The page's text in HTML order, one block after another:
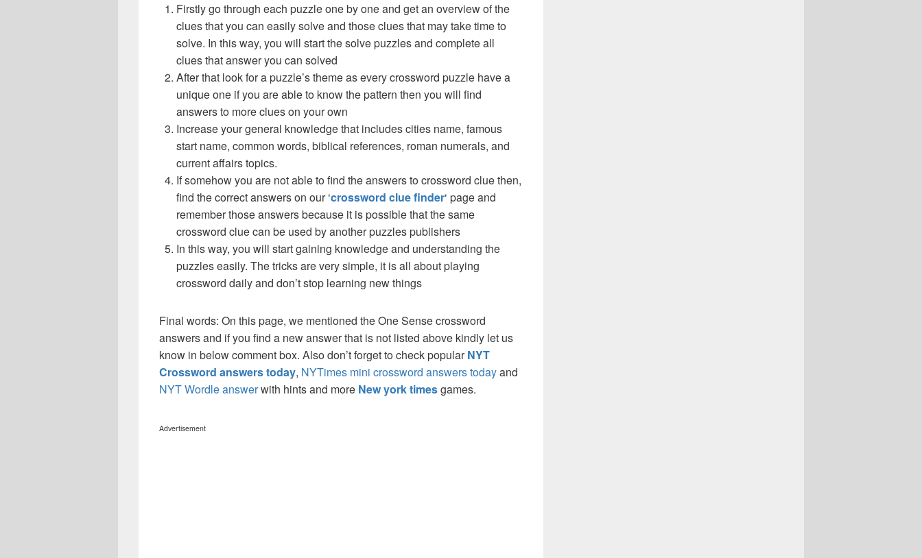
Firstly go through each puzzle one by one and get an overview of the
clues that you can easily solve and those clues that may take time to
solve. In this way, you will start the solve puzzles and complete all
clues that answer you can solved
After that look for a puzzle’s theme as every crossword puzzle have a
unique one if you are able to know the pattern then you will find
answers to more clues on your own
Increase your general knowledge that includes cities name, famous
start name, common words, biblical references, roman numerals, and
current affairs topics.
If somehow you are not able to find the answers to crossword clue then,
find the correct answers on our ‘crossword clue finder‘ page and
remember those answers because it is possible that the same
crossword clue can be used by another puzzles publishers
In this way, you will start gaining knowledge and understanding the
puzzles easily. The tricks are very simple, it is all about playing
crossword daily and don’t stop learning new things
Final words: On this page, we mentioned the One Sense crossword
answers and if you find a new answer that is not listed above kindly let us
know in below comment box. Also don’t forget to check popularNYT
Crossword answers today, NYTimes mini crossword answers todayand
NYT Wordle answerwith hints and more New york timesgames.
Advertisement